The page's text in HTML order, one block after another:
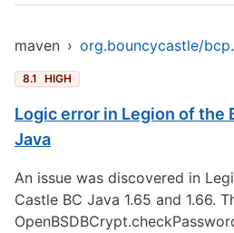
maven ›
8.1 HIGH
Logic error in Legion of the
Java
An issue was discovered in
Castle BC Java 1.65 and 1.66.